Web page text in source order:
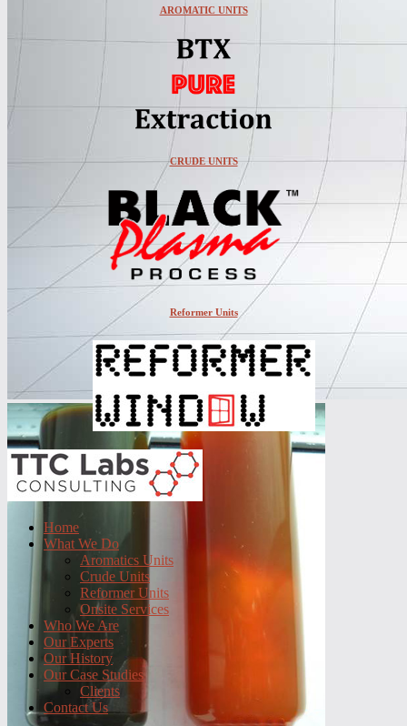
AROMATIC UNITS
CRUDE UNITS
Reformer Units
Home
What We Do
Aromatics Units
Crude Units
Reformer Units
Onsite Services
Who We Are
Our Experts
Our History
Our Case Studies
Clients
Contact Us